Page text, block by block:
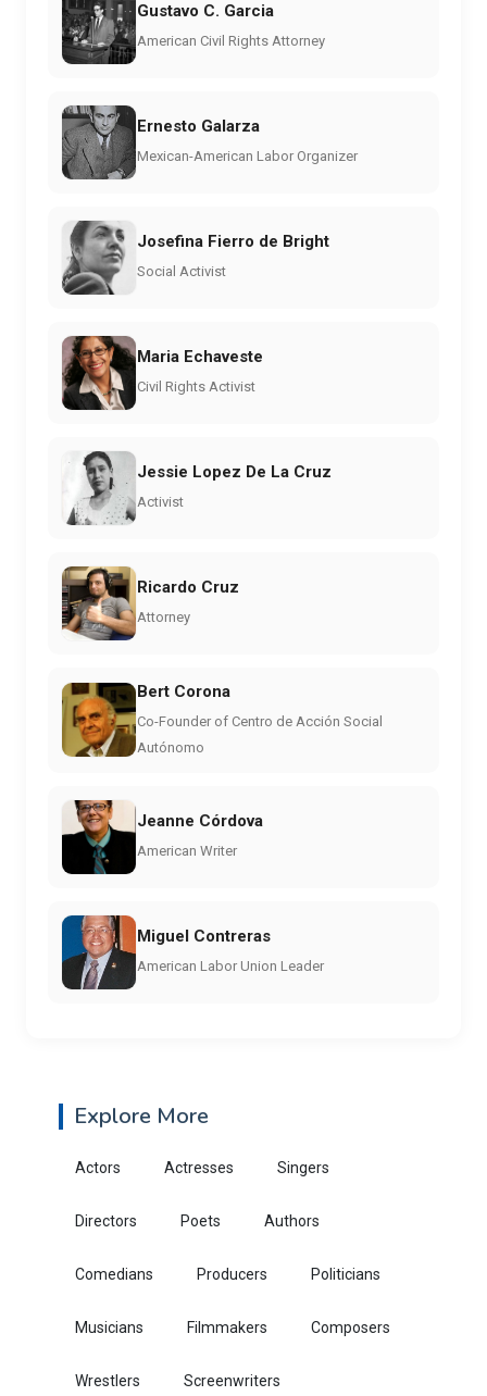
Gustavo C. Garcia
American Civil Rights Attorney
Ernesto Galarza
Mexican-American Labor Organizer
Josefina Fierro de Bright
Social Activist
Maria Echaveste
Civil Rights Activist
Jessie Lopez De La Cruz
Activist
Ricardo Cruz
Attorney
Bert Corona
Co-Founder of Centro de Acción Social
Autónomo
Jeanne Córdova
American Writer
Miguel Contreras
American Labor Union Leader
Explore More
Actors Actresses Singers
Directors Poets Authors
Comedians Producers Politicians
Musicians Filmmakers Composers
Wrestlers Screenwriters